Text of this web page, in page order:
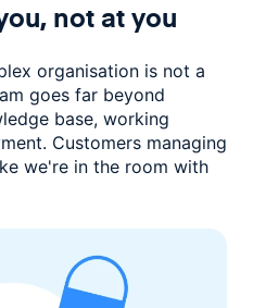
not at you
organisation is not a
goes far beyond
base, working
Customers managing
we're in the room with